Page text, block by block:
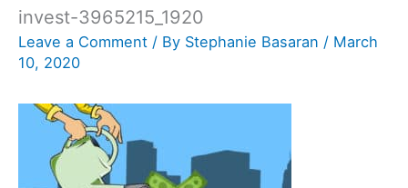
invest-3965215_1920
Leave a Comment / By Stephanie Basaran / March
10, 2020